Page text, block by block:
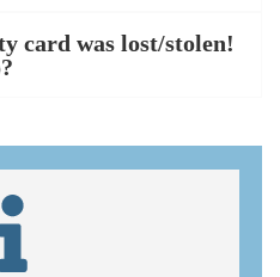
card was lost/stolen!